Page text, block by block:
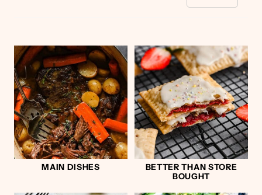
MAIN DISHES
BETTER THAN STORE
BOUGHT